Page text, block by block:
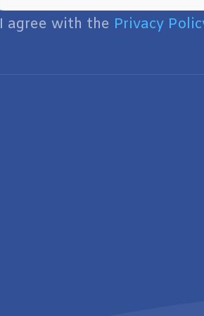
I agree with the Privacy